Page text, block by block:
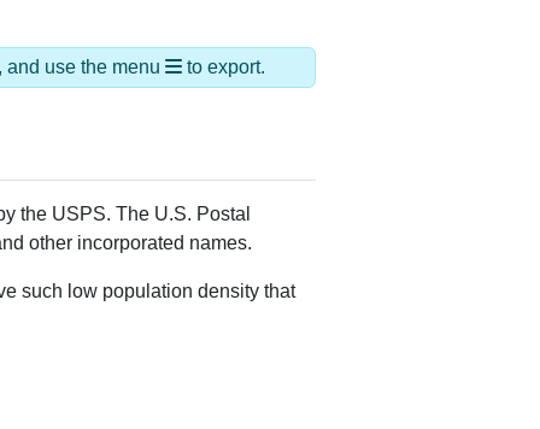
and use the menu to export.
the USPS. The U.S. Postal
other incorporated names.
such low population density that